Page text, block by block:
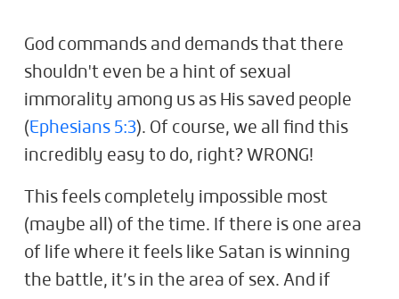
God commands and demands that there
shouldn't even be a hint of sexual
immorality among us as His saved people
(Ephesians 5:3). Of course, we all find this
incredibly easy to do, right? WRONG!
This feels completely impossible most
(maybe all) of the time. If there is one area
of life where it feels like Satan is winning
the battle, it’s in the area of sex. And if